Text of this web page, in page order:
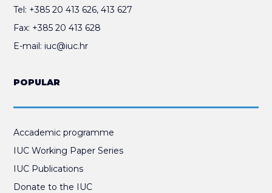
Tel: +385 20 413 626,413 627
Fax: +385 20 413 628
E-mail: iuc@iuc.hr
POPULAR
Accademic programme
IUC Working Paper Series
IUC Publications
Donate to the IUC